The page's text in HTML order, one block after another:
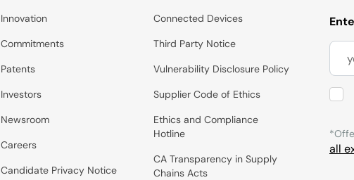
Innovation
Commitments
Patents
Investors
Newsroom
Careers
Candidate Privacy Notice
Connected Devices
Third Party Notice
Vulnerability Disclosure Policy
Supplier Code of Ethics
Ethics and Compliance
Hotline
CA Transparency in Supply
Chains Acts
all